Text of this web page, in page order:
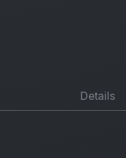
Details